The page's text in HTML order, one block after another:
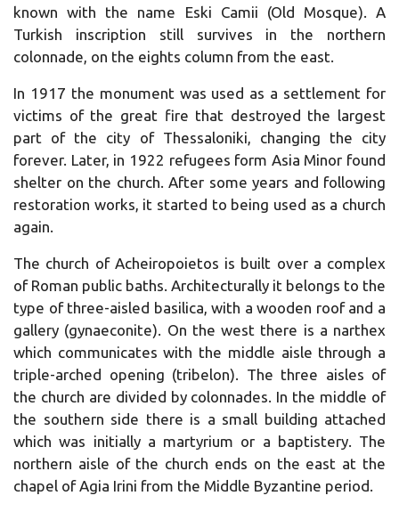
known with the name Eski Camii (Old Mosque). A
Turkish inscription still survives in the northern
colonnade, on the eights column from the east.
In 1917 the monument was used as a settlement for
victims of the great fire that destroyed the largest
part of the city of Thessaloniki, changing the city
forever. Later, in 1922 refugees form Asia Minor found
shelter on the church. After some years and following
restoration works, it started to being used as a church
again.
The church of Acheiropoietos is built over a complex
of Roman public baths. Architecturally it belongs to the
type of three-aisled basilica, with a wooden roof and a
gallery (gynaeconite). On the west there is a narthex
which communicates with the middle aisle through a
triple-arched opening (tribelon). The three aisles of
the church are divided by colonnades. In the middle of
the southern side there is a small building attached
which was initially a martyrium or a baptistery. The
northern aisle of the church ends on the east at the
chapel of Agia Irini from the Middle Byzantine period.